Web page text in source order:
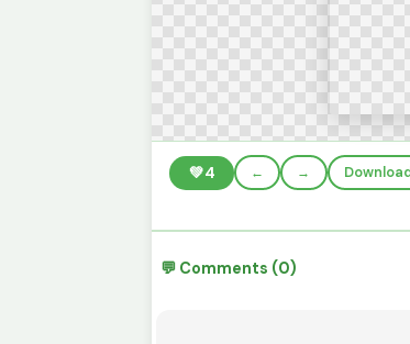
💚4 ← →
💬 Comments (0)